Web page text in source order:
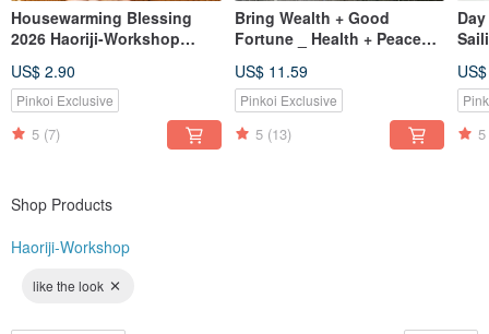
Housewarming Blessing
2026 Haoriji-Workshop
Couplet Square - Also a
Postcard
US$ 2.90
Pinkoi Exclusive
5 (7)
Bring Wealth + Good
Fortune _ Health + Peace
Workshop
US$ 11.59
Pinkoi Exclusive
5 (13) 5
Shop Products
Haoriji-Workshop
like the look